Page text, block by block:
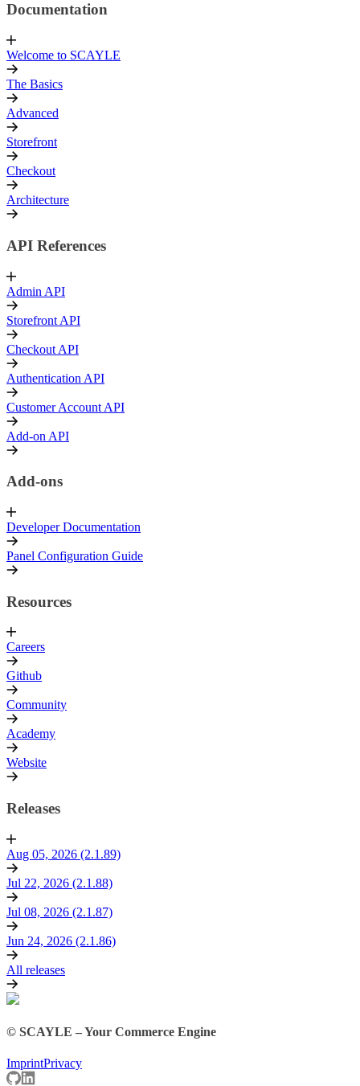
Documentation
Welcome to SCAYLE
The Basics
Advanced
Storefront
Checkout
Architecture
API References
Admin API
Storefront API
Checkout API
Authentication API
Customer Account API
Add-on API
Add-ons
Developer Documentation
Panel Configuration Guide
Resources
Careers
Github
Community
Academy
Website
Releases
Aug 05, 2026 (2.1.89)
Jul 22, 2026 (2.1.88)
Jul 08, 2026 (2.1.87)
Jun 24, 2026 (2.1.86)
All releases
© SCAYLE – Your Commerce Engine
ImprintPrivacy